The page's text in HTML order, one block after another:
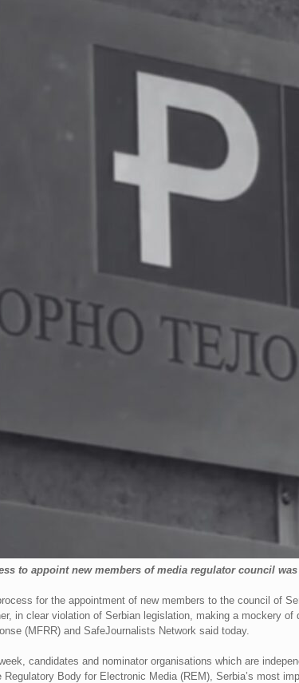
to appoint new members of media regulator council
for the appointment of new members to the council of
in clear violation of Serbian legislation, making a mockery
(MFRR) and SafeJournalists Network said today.
candidates and nominator organisations which are
Regulatory Body for Electronic Media (REM), Serbia’s most